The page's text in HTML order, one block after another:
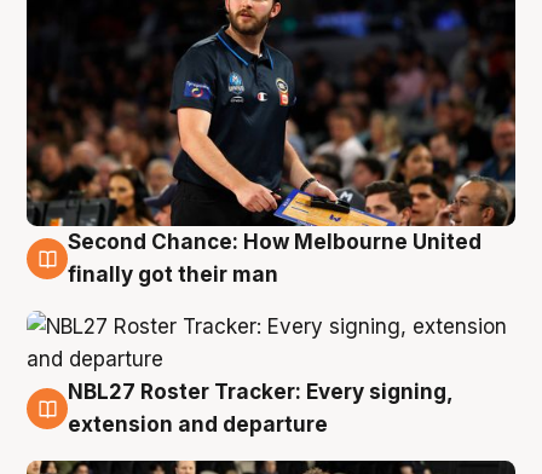
8 Aug
Second Chance: How Melbourne United
finally got their man
7 Aug
NBL27 Roster Tracker: Every signing,
extension and departure